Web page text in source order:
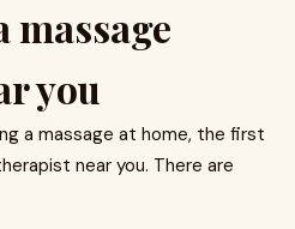
massage
you
a massage at home, the first
near you. There are